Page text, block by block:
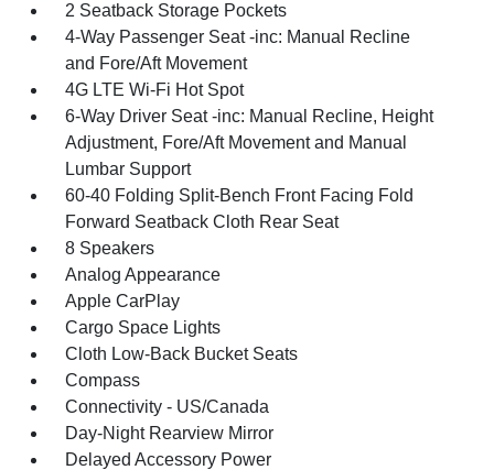
2 Seatback Storage Pockets
4-Way Passenger Seat -inc: Manual Recline
and Fore/Aft Movement
4G LTE Wi-Fi Hot Spot
6-Way Driver Seat -inc: Manual Recline, Height
Adjustment, Fore/Aft Movement and Manual
Lumbar Support
60-40 Folding Split-Bench Front Facing Fold
Forward Seatback Cloth Rear Seat
8 Speakers
Analog Appearance
Apple CarPlay
Cargo Space Lights
Cloth Low-Back Bucket Seats
Compass
Connectivity - US/Canada
Day-Night Rearview Mirror
Delayed Accessory Power